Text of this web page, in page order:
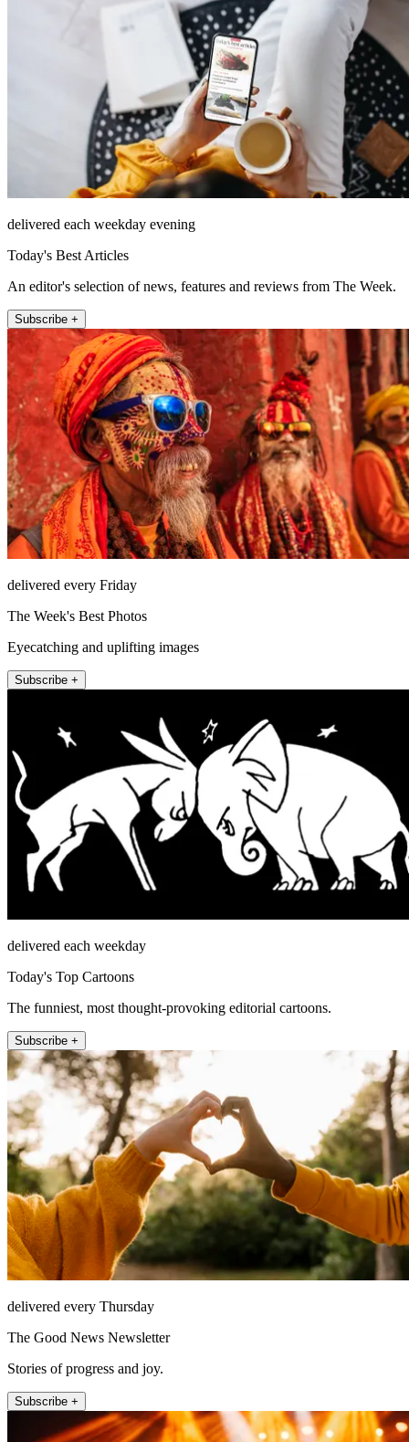
delivered each weekday evening
Today's Best Articles
An editor's selection of news, features and reviews from The Week.
Subscribe +
delivered every Friday
The Week's Best Photos
Eyecatching and uplifting images
Subscribe +
delivered each weekday
Today's Top Cartoons
The funniest, most thought-provoking editorial cartoons.
Subscribe +
delivered every Thursday
The Good News Newsletter
Stories of progress and joy.
Subscribe +